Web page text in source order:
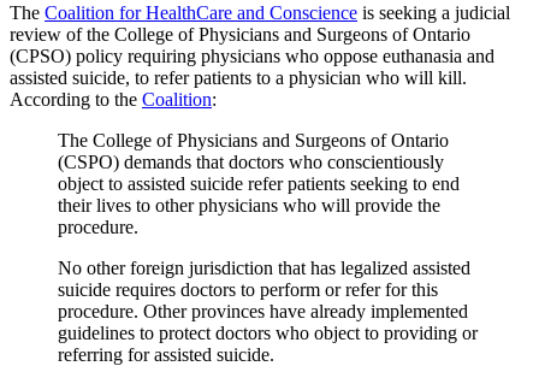
The Coalition for HealthCare and Conscience is seeking a judicial
review of the College of Physicians and Surgeons of Ontario
(CPSO) policy requiring physicians who oppose euthanasia and
assisted suicide, to refer patients to a physician who will kill.
According to the Coalition:
The College of Physicians and Surgeons of Ontario
(CSPO) demands that doctors who conscientiously
object to assisted suicide refer patients seeking to end
their lives to other physicians who will provide the
procedure.
No other foreign jurisdiction that has legalized assisted
suicide requires doctors to perform or refer for this
procedure. Other provinces have already implemented
guidelines to protect doctors who object to providing or
referring for assisted suicide.